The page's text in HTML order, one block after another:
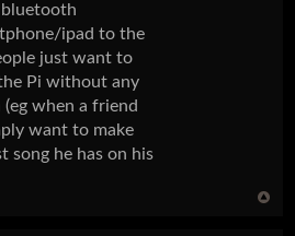
ipad to the
just want to
Pi without any
when a friend
want to make
song he has on his